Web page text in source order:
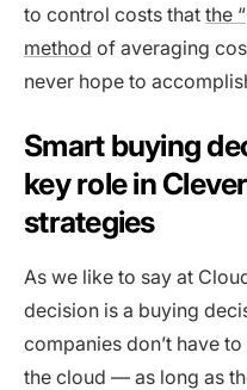
to control costs that the
method of averaging
never hope to
Smart buying
key role in
strategies
As we like to say at
decision is a buying
companies don’t have
the cloud — as long as